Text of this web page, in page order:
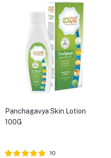
Panchagavya Skin Lotion
100G
10